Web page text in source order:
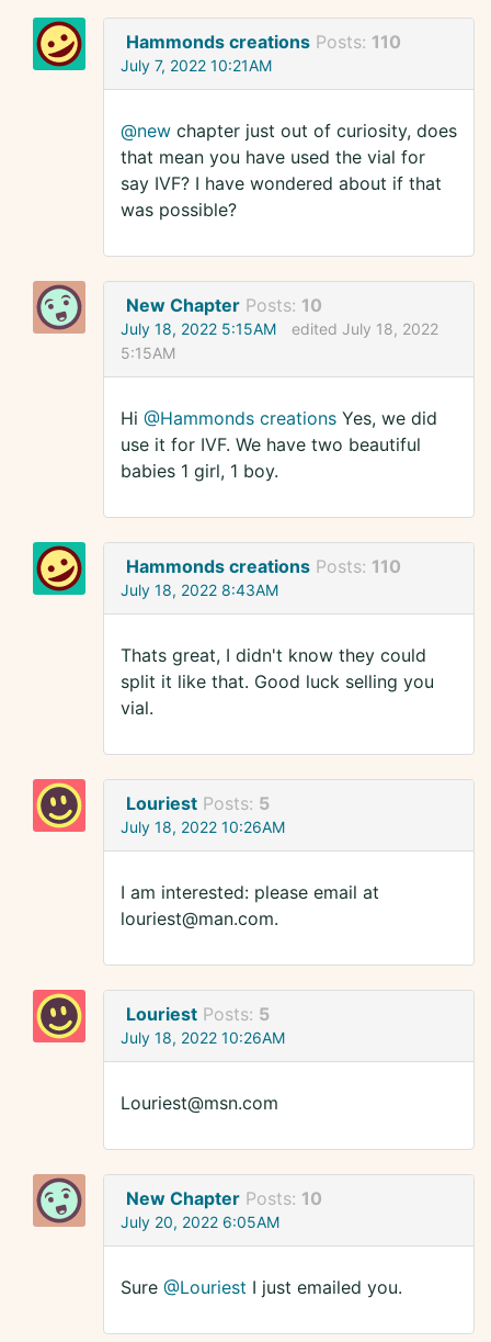
Hammonds creations Posts: 110
July 7, 2022 10:21AM
@new chapter just out of curiosity, does
that mean you have used the vial for
say IVF? I have wondered about if that
was possible?
New Chapter Posts: 10
July 18, 2022 5:15AM
edited July 18, 2022
5:15AM
Hi @Hammonds creations Yes, we did
use it for IVF. We have two beautiful
babies 1 girl, 1 boy.
Hammonds creations Posts: 110
July 18, 2022 8:43AM
Thats great, I didn't know they could
split it like that. Good luck selling you
vial.
Louriest Posts: 5
July 18, 2022 10:26AM
I am interested: please email at
louriest@man.com.
Louriest Posts: 5
July 18, 2022 10:26AM
Louriest@msn.com
New Chapter Posts: 10
July 20, 2022 6:05AM
Sure @Louriest I just emailed you.